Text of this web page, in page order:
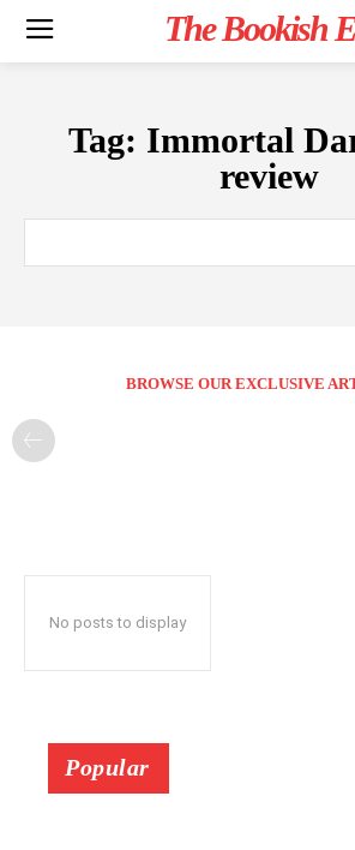
The Bookish
Tag: Immortal
review
BROWSE OUR EXCLUSIVE
No posts to display
Popular